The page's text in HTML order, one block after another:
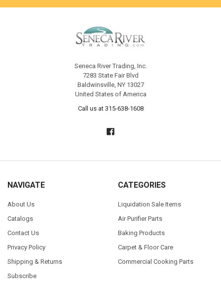
Seneca River Trading, Inc.
7283 State Fair Blvd
Baldwinsville, NY 13027
United States of America
Call us at 315-638-1608
NAVIGATE
About Us
Catalogs
Contact Us
Privacy Policy
Shipping & Returns
Subscribe
CATEGORIES
Liquidation Sale Items
Air Purifier Parts
Baking Products
Carpet & Floor Care
Commercial Cooking Parts